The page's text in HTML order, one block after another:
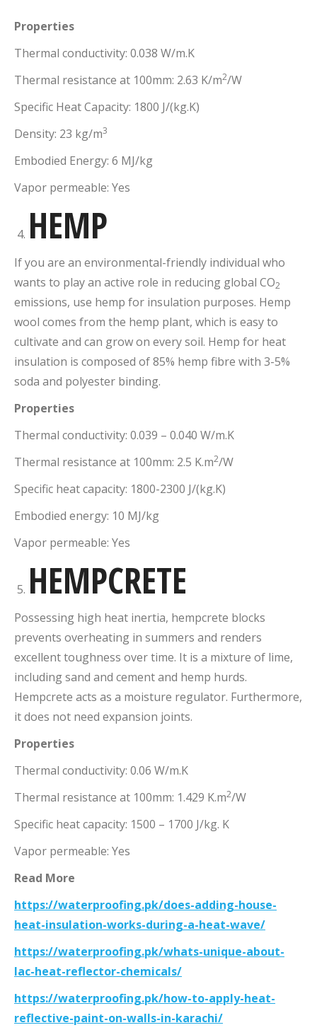
Properties
Thermal conductivity: 0.038 W/m.K
Thermal resistance at 100mm: 2.63 K/m2/W
Specific Heat Capacity: 1800 J/(kg.K)
Density: 23 kg/m3
Embodied Energy: 6 MJ/kg
Vapor permeable: Yes
HEMP
If you are an environmental-friendly individual who
wants to play an active role in reducing global CO2
emissions, use hemp for insulation purposes. Hemp
wool comes from the hemp plant, which is easy to
cultivate and can grow on every soil. Hemp for heat
insulation is composed of 85% hemp fibre with 3-5%
soda and polyester binding.
Properties
Thermal conductivity: 0.039 – 0.040 W/m.K
Thermal resistance at 100mm: 2.5 K.m2/W
Specific heat capacity: 1800-2300 J/(kg.K)
Embodied energy: 10 MJ/kg
Vapor permeable: Yes
HEMPCRETE
Possessing high heat inertia, hempcrete blocks
prevents overheating in summers and renders
excellent toughness over time. It is a mixture of lime,
including sand and cement and hemp hurds.
Hempcrete acts as a moisture regulator. Furthermore,
it does not need expansion joints.
Properties
Thermal conductivity: 0.06 W/m.K
Thermal resistance at 100mm: 1.429 K.m2/W
Specific heat capacity: 1500 – 1700 J/kg. K
Vapor permeable: Yes
Read More
https://waterproofing.pk/does-adding-house-
heat-insulation-works-during-a-heat-wave/
https://waterproofing.pk/whats-unique-about-
lac-heat-reflector-chemicals/
https://waterproofing.pk/how-to-apply-heat-
reflective-paint-on-walls-in-karachi/